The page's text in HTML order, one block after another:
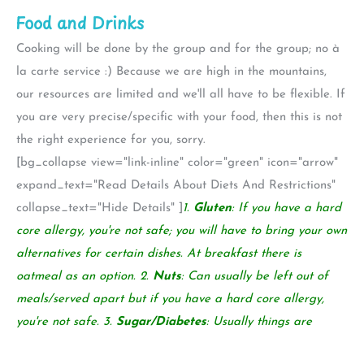
Food and Drinks
Cooking will be done by the group and for the group; no à
la carte service :) Because we are high in the mountains,
our resources are limited and we'll all have to be flexible. If
you are very precise/specific with your food, then this is not
the right experience for you, sorry.
[bg_collapse view="link-inline" color="green" icon="arrow"
expand_text="Read Details About Diets And Restrictions"
collapse_text="Hide Details" ]
1. Gluten: If you have a hard
core allergy, you're not safe; you will have to bring your own
alternatives for certain dishes. At breakfast there is
oatmeal as an option. 2. Nuts: Can usually be left out of
meals/served apart but if you have a hard core allergy,
you're not safe. 3. Sugar/Diabetes: Usually things are